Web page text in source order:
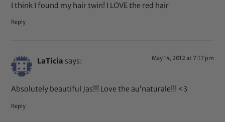
I think I found my hair twin! I LOVE the red hair
Reply
LaTicia says: May 14, 2012 at 7:17 pm
Absolutely beautiful Jas!!! Love the au’naturale!!! <3
Reply